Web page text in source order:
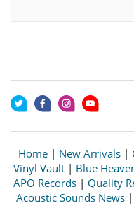
Home | New Arrivals |
Vinyl Vault| Blue
APO Records | Quality
Acoustic Sounds News |